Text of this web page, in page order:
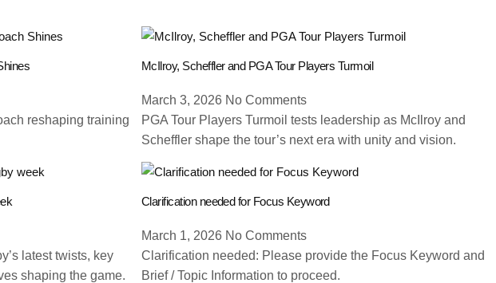
reshaping training
McIlroy, Scheffler and PGA Tour Players Turmoil
March 3, 2026 No Comments
PGA Tour Players Turmoil tests leadership as McIlroy and
Scheffler shape the tour’s next era with unity and vision.
latest twists, key
shaping the game.
Clarification needed for Focus Keyword
March 1, 2026 No Comments
Clarification needed: Please provide the Focus Keyword and
Brief / Topic Information to proceed.